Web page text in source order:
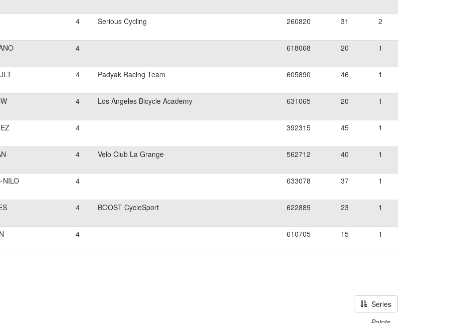
4 Serious Cycling 260820 31 2
4 618068 20 1
4 Padyak Racing Team 605890 46 1
4 Los Angeles Bicycle Academy 631065 20 1
4 392315 45 1
4 Velo Club La Grange 562712 40 1
NILO 4 633078 37 1
4 BOOST CycleSport 622889 23 1
4 610705 15 1
Series